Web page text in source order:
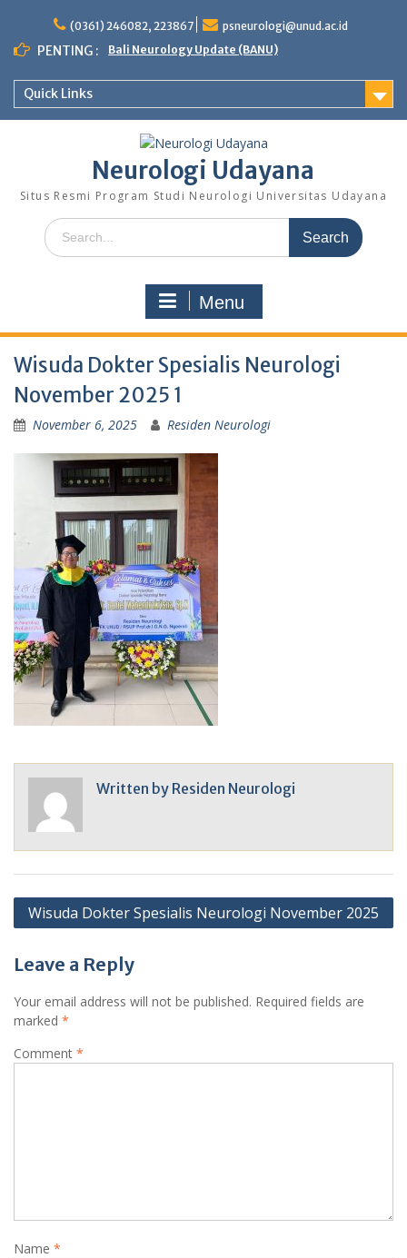
content
(0361) 246082, 223867 psneurologi@unud.ac.id
PENTING : Bali Neurology Update (BANU)
Quick Links
Neurologi Udayana
Situs Resmi Program Studi Neurologi Universitas Udayana
Search
for:
Menu
Wisuda Dokter Spesialis Neurologi
November 2025 1
November 6, 2025 Residen Neurologi
Written by Residen Neurologi
Post
navigation
Wisuda Dokter Spesialis Neurologi November 2025
Leave a Reply
Your email address will not be published. Required fields are
marked *
Comment *
Name *